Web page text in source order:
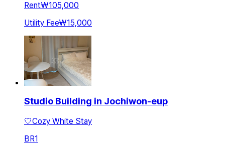
Rent₩105,000
Utility Fee₩15,000
Studio Building in Jochiwon-eup
🤍Cozy White Stay
BR1